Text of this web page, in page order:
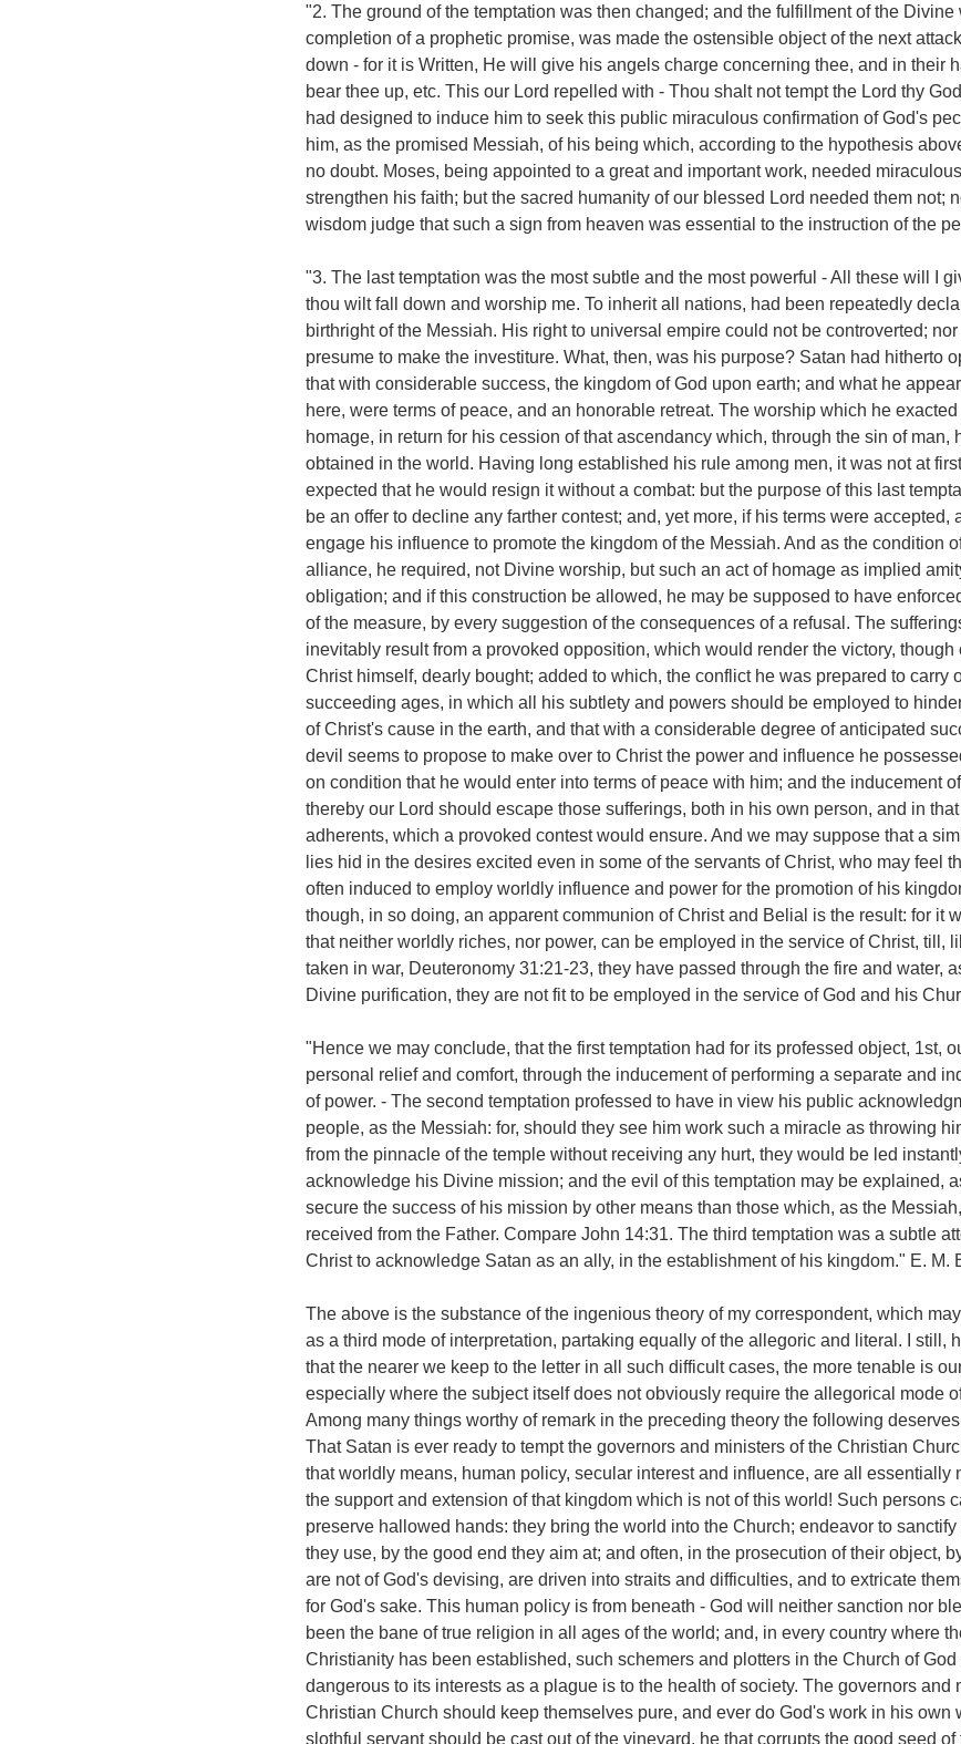
"2. The ground of the temptation was then changed; and the fulfillment of the Divine
completion of a prophetic promise, was made the ostensible object of the next
down - for it is Written, He will give his angels charge concerning thee, and in their
bear thee up, etc. This our Lord repelled with - Thou shalt not tempt the Lord thy
had designed to induce him to seek this public miraculous confirmation of God's
him, as the promised Messiah, of his being which, according to the hypothesis
no doubt. Moses, being appointed to a great and important work, needed
strengthen his faith; but the sacred humanity of our blessed Lord needed them not;
wisdom judge that such a sign from heaven was essential to the instruction of the
"3. The last temptation was the most subtle and the most powerful - All these will I
thou wilt fall down and worship me. To inherit all nations, had been repeatedly
birthright of the Messiah. His right to universal empire could not be controverted;
presume to make the investiture. What, then, was his purpose? Satan had hitherto
that with considerable success, the kingdom of God upon earth; and what he
here, were terms of peace, and an honorable retreat. The worship which he
homage, in return for his cession of that ascendancy which, through the sin of man,
obtained in the world. Having long established his rule among men, it was not at
expected that he would resign it without a combat: but the purpose of this last
be an offer to decline any farther contest; and, yet more, if his terms were accepted,
engage his influence to promote the kingdom of the Messiah. And as the condition
alliance, he required, not Divine worship, but such an act of homage as implied
obligation; and if this construction be allowed, he may be supposed to have
of the measure, by every suggestion of the consequences of a refusal. The
inevitably result from a provoked opposition, which would render the victory, though
Christ himself, dearly bought; added to which, the conflict he was prepared to carry
succeeding ages, in which all his subtlety and powers should be employed to
of Christ's cause in the earth, and that with a considerable degree of anticipated
devil seems to propose to make over to Christ the power and influence he
on condition that he would enter into terms of peace with him; and the inducement
thereby our Lord should escape those sufferings, both in his own person, and in
adherents, which a provoked contest would ensure. And we may suppose that a
lies hid in the desires excited even in some of the servants of Christ, who may feel
often induced to employ worldly influence and power for the promotion of his
though, in so doing, an apparent communion of Christ and Belial is the result: for it
that neither worldly riches, nor power, can be employed in the service of Christ, till,
taken in war, Deuteronomy 31:21-23, they have passed through the fire and water,
Divine purification, they are not fit to be employed in the service of God and his
"Hence we may conclude, that the first temptation had for its professed object, 1st,
personal relief and comfort, through the inducement of performing a separate and
of power. - The second temptation professed to have in view his public
people, as the Messiah: for, should they see him work such a miracle as throwing
from the pinnacle of the temple without receiving any hurt, they would be led
acknowledge his Divine mission; and the evil of this temptation may be explained,
secure the success of his mission by other means than those which, as the
received from the Father. Compare John 14:31. The third temptation was a subtle
Christ to acknowledge Satan as an ally, in the establishment of his kingdom." E. M.
The above is the substance of the ingenious theory of my correspondent, which
as a third mode of interpretation, partaking equally of the allegoric and literal. I still,
that the nearer we keep to the letter in all such difficult cases, the more tenable is
especially where the subject itself does not obviously require the allegorical mode
Among many things worthy of remark in the preceding theory the following
That Satan is ever ready to tempt the governors and ministers of the Christian
that worldly means, human policy, secular interest and influence, are all essentially
the support and extension of that kingdom which is not of this world! Such persons
preserve hallowed hands: they bring the world into the Church; endeavor to
they use, by the good end they aim at; and often, in the prosecution of their object,
are not of God's devising, are driven into straits and difficulties, and to extricate
for God's sake. This human policy is from beneath - God will neither sanction nor
been the bane of true religion in all ages of the world; and, in every country where
Christianity has been established, such schemers and plotters in the Church of God
dangerous to its interests as a plague is to the health of society. The governors and
Christian Church should keep themselves pure, and ever do God's work in his own
slothful servant should be cast out of the vineyard, he that corrupts the good seed